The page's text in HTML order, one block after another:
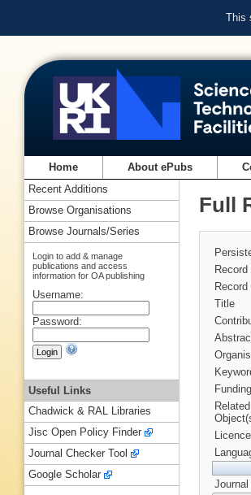
This
Home About ePubs
Full
Record
Title
Recent Additions
Browse Organisations
Browse Journals/Series
Login to add & manage
publications and access
information for OA publishing
Username:
Password:
Useful Links
Chadwick & RAL Libraries
Jisc Open Policy Finder
Journal Checker Tool
Google Scholar